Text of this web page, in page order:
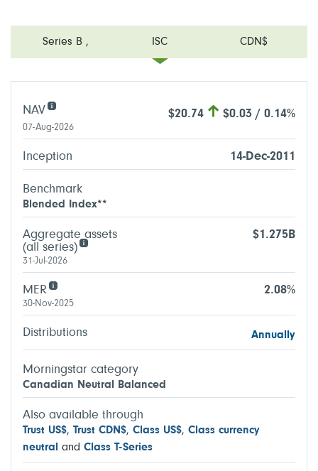
Series B , ISC CDN$
NAV $20.74 $0.03 / 0.14%
07-Aug-2026
Inception 14-Dec-2011
Benchmark
Blended Index**
Aggregate assets
(all series)
$1.275B
31-Jul-2026
MER 2.08%
30-Nov-2025
Distributions Annually
Morningstar category
Canadian Neutral Balanced
Also available through
Trust US$, Trust CDN$, Class US$, Class currency
neutral
and Class T-Series